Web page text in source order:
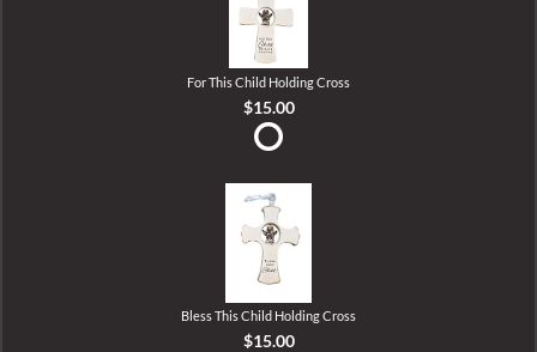
For This Child Holding Cross
$15.00
Bless This Child Holding Cross
$15.00